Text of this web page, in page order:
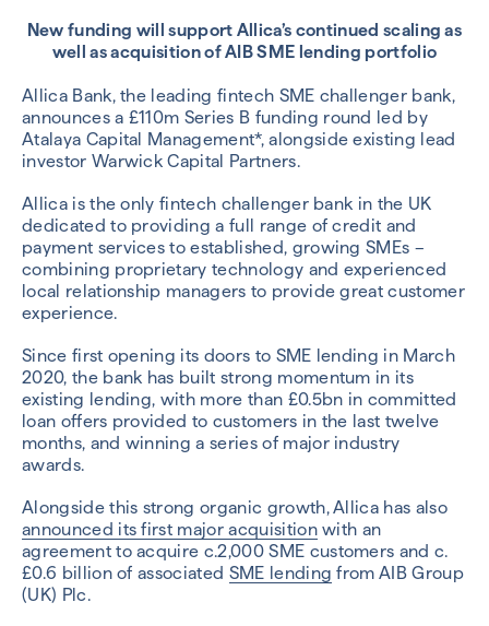
New funding will support Allica’s continued scaling as
well as acquisition of AIB SME lending portfolio
Allica Bank, the leading fintech SME challenger bank,
announces a £110m Series B funding round led by
Atalaya Capital Management*, alongside existing lead
investor Warwick Capital Partners.
Allica is the only fintech challenger bank in the UK
dedicated to providing a full range of credit and
payment services to established, growing SMEs –
combining proprietary technology and experienced
local relationship managers to provide great customer
experience.
Since first opening its doors to SME lending in March
2020, the bank has built strong momentum in its
existing lending, with more than £0.5bn in committed
loan offers provided to customers in the last twelve
months, and winning a series of major industry
awards.
Alongside this strong organic growth, Allica has also
announced its first major acquisitionwith an
agreement to acquire c.2,000 SME customers and c.
£0.6 billion of associated SME lending from AIB Group
(UK) Plc.